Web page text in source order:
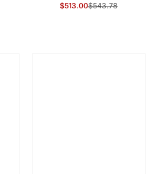
Sale Price
$513.00
Regular Price
$543.78